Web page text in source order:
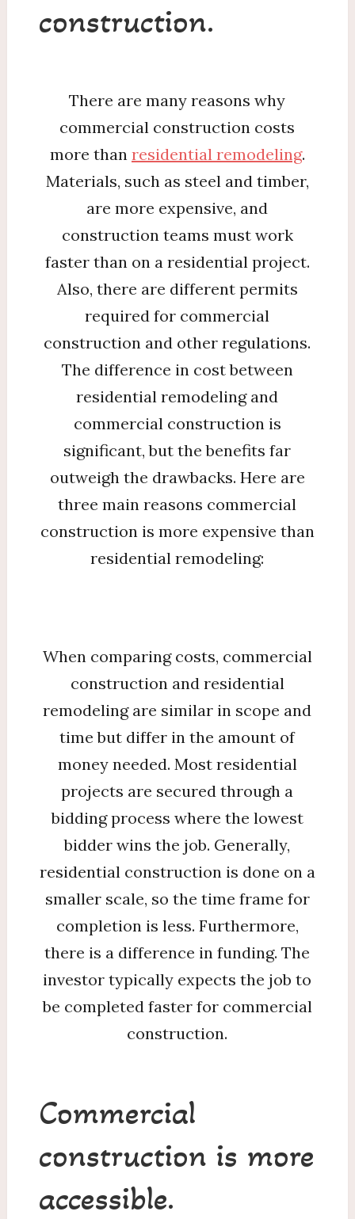
construction.
There are many reasons why
commercial construction costs
more than residential remodeling.
Materials, such as steel and timber,
are more expensive, and
construction teams must work
faster than on a residential project.
Also, there are different permits
required for commercial
construction and other regulations.
The difference in cost between
residential remodeling and
commercial construction is
significant, but the benefits far
outweigh the drawbacks. Here are
three main reasons commercial
construction is more expensive than
residential remodeling:
When comparing costs, commercial
construction and residential
remodeling are similar in scope and
time but differ in the amount of
money needed. Most residential
projects are secured through a
bidding process where the lowest
bidder wins the job. Generally,
residential construction is done on a
smaller scale, so the time frame for
completion is less. Furthermore,
there is a difference in funding. The
investor typically expects the job to
be completed faster for commercial
construction.
Commercial
construction is more
accessible.